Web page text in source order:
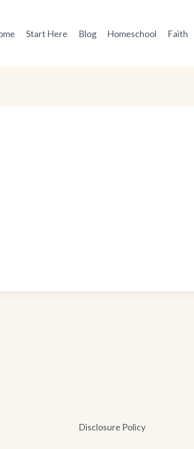
Start Here Blog Homeschool Faith
Disclosure Policy